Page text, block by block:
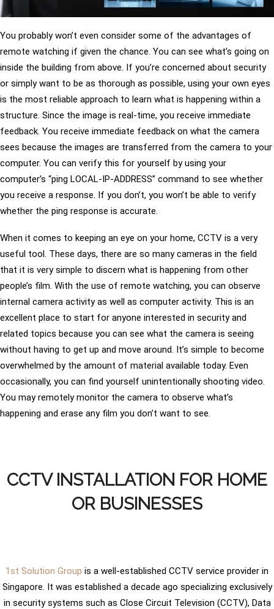
You probably won’t even consider some of the advantages of
remote watching if given the chance. You can see what’s going on
inside the building from above. If you’re concerned about security
or simply want to be as thorough as possible, using your own eyes
is the most reliable approach to learn what is happening within a
structure. Since the image is real-time, you receive immediate
feedback. You receive immediate feedback on what the camera
sees because the images are transferred from the camera to your
computer. You can verify this for yourself by using your
computer’s “ping LOCAL-IP-ADDRESS” command to see whether
you receive a response. If you don’t, you won’t be able to verify
whether the ping response is accurate.
When it comes to keeping an eye on your home, CCTV is a very
useful tool. These days, there are so many cameras in the field
that it is very simple to discern what is happening from other
people’s film. With the use of remote watching, you can observe
internal camera activity as well as computer activity. This is an
excellent place to start for anyone interested in security and
related topics because you can see what the camera is seeing
without having to get up and move around. It’s simple to become
overwhelmed by the amount of material available today. Even
occasionally, you can find yourself unintentionally shooting video.
You may remotely monitor the camera to observe what’s
happening and erase any film you don’t want to see.
CCTV INSTALLATION FOR HOME
OR BUSINESSES
1st Solution Group is a well-established CCTV service provider in
Singapore. It was established a decade ago specializing exclusively
in security systems such as Close Circuit Television (CCTV), Data